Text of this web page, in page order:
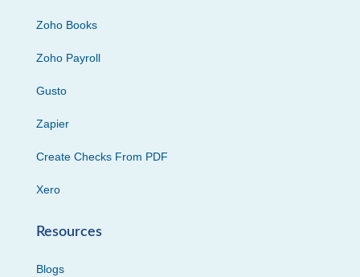
Zoho Books
Zoho Payroll
Gusto
Zapier
Create Checks From PDF
Xero
Resources
Blogs